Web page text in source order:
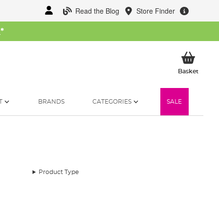
Read the Blog Store Finder
*
BasketMy
BRANDS CATEGORIES SALE
Product Type